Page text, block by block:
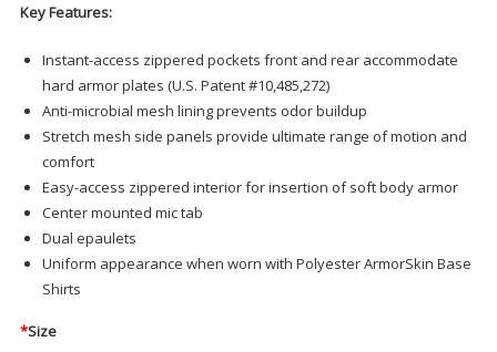
Key Features:
Instant-access zippered pockets front and rear accommodate
hard armor plates (U.S. Patent #10,485,272)
Anti-microbial mesh lining prevents odor buildup
Stretch mesh side panels provide ultimate range of motion and
comfort
Easy-access zippered interior for insertion of soft body armor
Center mounted mic tab
Dual epaulets
Uniform appearance when worn with Polyester ArmorSkin Base
Shirts
*Size